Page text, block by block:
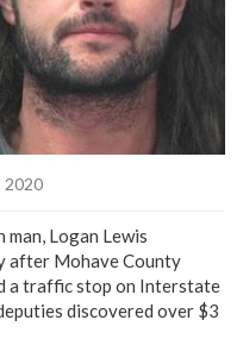
2020
man, Logan Lewis
after Mohave County
a traffic stop on Interstate
discovered over $3